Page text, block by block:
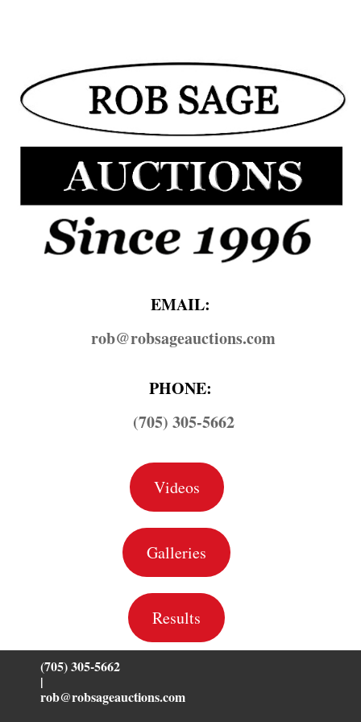
EMAIL:
rob@​robsageauctions.com
PHONE:
(705) 305-5662
Videos
Galleries
Results
(705) 305-5662
|
rob@robsageauctions.com